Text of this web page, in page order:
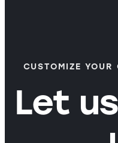
CUSTOMIZE YOUR
Let